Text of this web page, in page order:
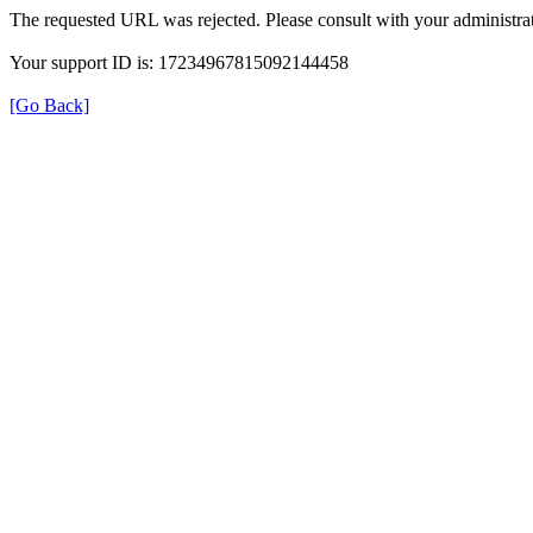
The requested URL was rejected. Please consult with your
Your support ID is: 17234967815092144458
[Go Back]